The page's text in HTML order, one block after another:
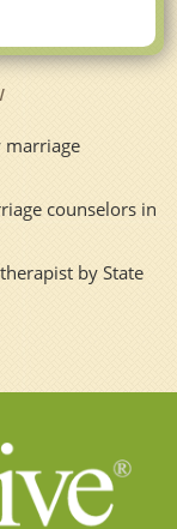
marriage
counselors in
by State